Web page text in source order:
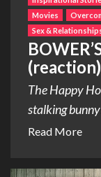
Movies
Sex &
(reaction)
The Happy
stalking
Read More